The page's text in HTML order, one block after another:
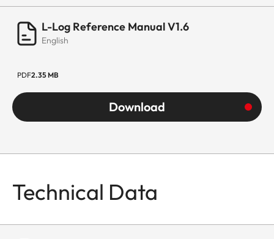
L-Log Reference Manual V1.6
English
PDF2.35 MB
Download
Technical Data